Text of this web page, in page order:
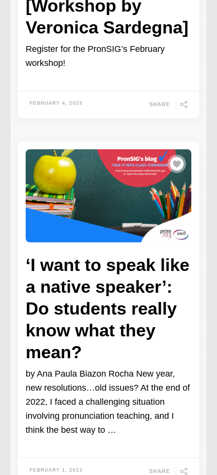
[Workshop by
Veronica Sardegna]
Register for the PronSIG’s February
workshop!
FEBRUARY 4, 2025 SHARE
‘I want to speak like
a native speaker’:
Do students really
know what they
mean?
by Ana Paula Biazon Rocha New year,
new resolutions…old issues? At the end of
2022, I faced a challenging situation
involving pronunciation teaching, and I
think the best way to …
FEBRUARY 1, 2023 SHARE